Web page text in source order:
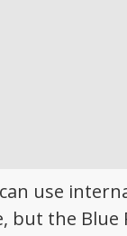
use
but the Blue